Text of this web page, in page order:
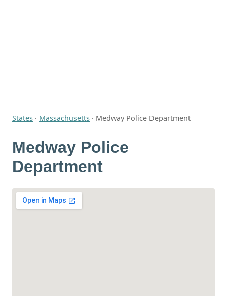
States · Massachusetts · Medway Police Department
Medway Police
Department